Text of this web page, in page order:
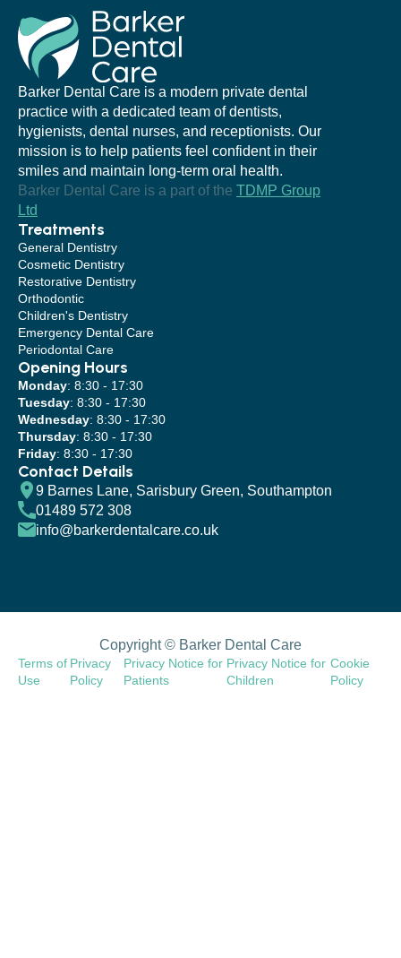
Barker Dental Care is a modern private dental
practice with a dedicated team of dentists,
hygienists, dental nurses, and receptionists. Our
mission is to help patients feel confident in their
smiles and maintain long-term oral health.
Barker Dental Care is a part of the TDMP Group
Ltd
Treatments
General Dentistry
Cosmetic Dentistry
Restorative Dentistry
Orthodontic
Children's Dentistry
Emergency Dental Care
Periodontal Care
Opening Hours
Monday: 8:30 - 17:30
Tuesday: 8:30 - 17:30
Wednesday: 8:30 - 17:30
Thursday: 8:30 - 17:30
Friday: 8:30 - 17:30
Contact Details
9 Barnes Lane, Sarisbury Green, Southampton
01489 572 308
info@barkerdentalcare.co.uk
Copyright © Barker Dental Care
Terms of
Use
Privacy
Policy
Privacy Notice for
Patients
Privacy Notice for
Children
Cookie
Policy